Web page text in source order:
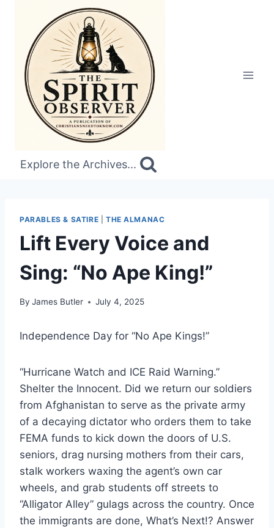
content
Explore the Archives...
PARABLES & SATIRE THE ALMANAC
Lift Every Voice and
Sing: “No Ape King!”
By James Butler July 4, 2025
Independence Day for “No Ape Kings!”
“Hurricane Watch and ICE Raid Warning.”
Shelter the Innocent. Did we return our soldiers
from Afghanistan to serve as the private army
of a decaying dictator who orders them to take
FEMA funds to kick down the doors of U.S.
seniors, drag nursing mothers from their cars,
stalk workers waxing the agent’s own car
wheels, and grab students off streets to
“Alligator Alley” gulags across the country. Once
the immigrants are done, What’s Next!? Answer